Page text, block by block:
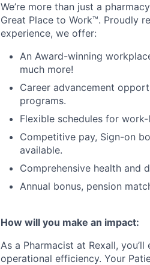
We’re more than just a
Great Place to Work™. Proudly
experience, we offer:
An Award-winning
much more!
Career advancement
programs.
Flexible schedules for
Competitive pay, Sign-on
available.
Comprehensive health and
Annual bonus, pension
How will you make an impact:
As a Pharmacist at Rexall,
operational efficiency. Your